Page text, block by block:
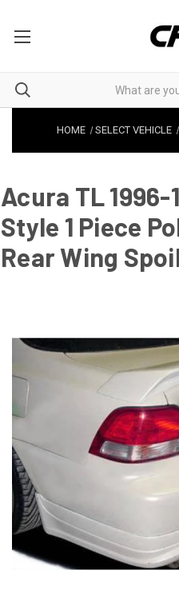
HOME SELECT VEHICLE
Acura TL 1996-
Style 1 Piece
Rear Wing